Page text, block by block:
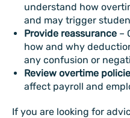
understand how
and may trigger
Provide reassurance –
how and why
any confusion or
Review overtime
affect payroll and
If you are looking for